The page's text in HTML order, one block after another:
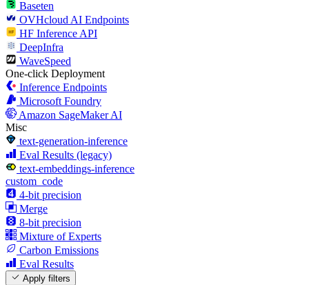
Baseten
OVHcloud AI Endpoints
HF Inference API
DeepInfra
WaveSpeed
One-click Deployment
Inference Endpoints
Microsoft Foundry
Amazon SageMaker AI
Misc
text-generation-inference
Eval Results (legacy)
text-embeddings-inference
custom_code
4-bit precision
Merge
8-bit precision
Mixture of Experts
Carbon Emissions
Eval Results
Apply filters